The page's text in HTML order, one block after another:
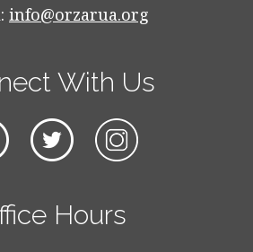
info@orzarua.org
With Us
Hours